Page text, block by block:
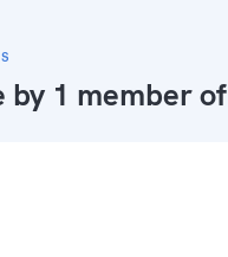
by 1 member of